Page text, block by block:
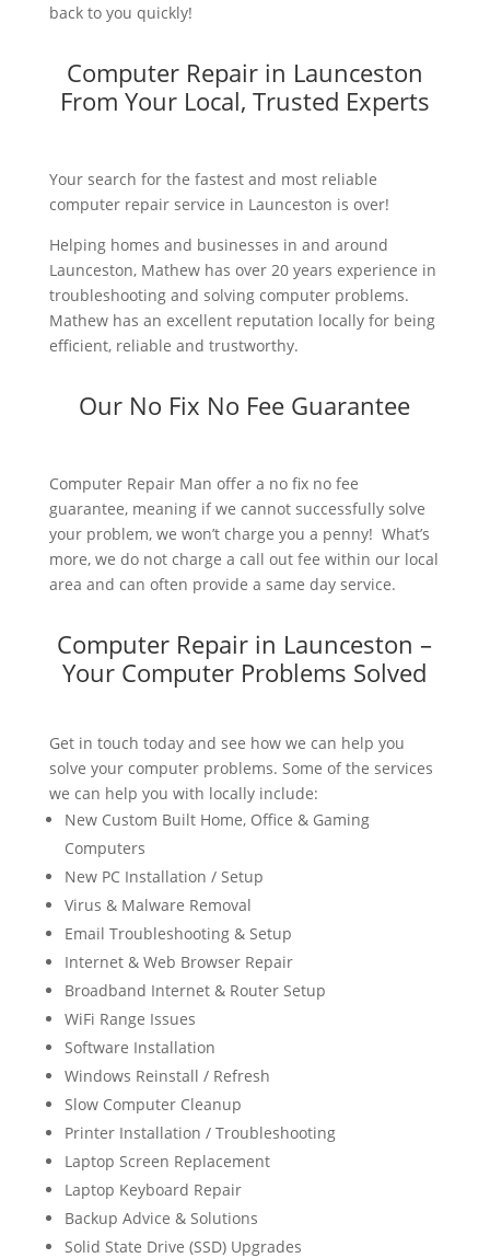
back to you quickly!
Computer Repair in Launceston
From Your Local, Trusted Experts
Your search for the fastest and most reliable
computer repair service in Launceston is over!
Helping homes and businesses in and around
Launceston, Mathew has over 20 years experience in
troubleshooting and solving computer problems.
Mathew has an excellent reputation locally for being
efficient, reliable and trustworthy.
Our No Fix No Fee Guarantee
Computer Repair Man offer a no fix no fee
guarantee, meaning if we cannot successfully solve
your problem, we won’t charge you a penny! What’s
more, we do not charge a call out fee within our local
area and can often provide a same day service.
Computer Repair in Launceston –
Your Computer Problems Solved
Get in touch today and see how we can help you
solve your computer problems. Some of the services
we can help you with locally include:
New Custom Built Home, Office & Gaming
Computers
New PC Installation / Setup
Virus & Malware Removal
Email Troubleshooting & Setup
Internet & Web Browser Repair
Broadband Internet & Router Setup
WiFi Range Issues
Software Installation
Windows Reinstall / Refresh
Slow Computer Cleanup
Printer Installation / Troubleshooting
Laptop Screen Replacement
Laptop Keyboard Repair
Backup Advice & Solutions
Solid State Drive (SSD) Upgrades